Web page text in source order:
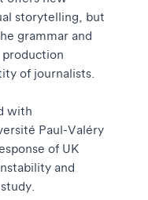
storytelling, but
grammar and
of journalists.
with
Paul-Valéry
of UK
and